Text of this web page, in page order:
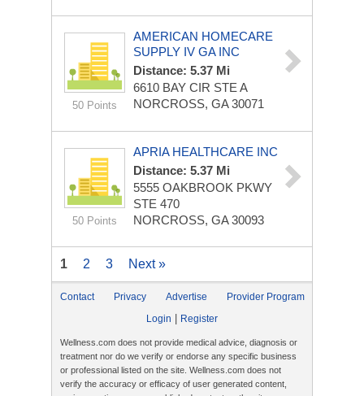
50 Points
AMERICAN HOMECARE
SUPPLY IV GA INC
Distance: 5.37 Mi
6610 BAY CIR STE A
NORCROSS, GA 30071
50 Points
APRIA HEALTHCARE INC
Distance: 5.37 Mi
5555 OAKBROOK PKWY
STE 470
NORCROSS, GA 30093
1 2 3 Next »
Contact Privacy Advertise
Provider Program
Login
Register
Wellness.com does not provide medical advice, diagnosis or
treatment nor do we verify or endorse any specific business
or professional listed on the site. Wellness.com does not
verify the accuracy or efficacy of user generated content,